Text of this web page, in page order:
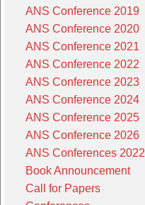
ANS Conference 2019
ANS Conference 2020
ANS Conference 2021
ANS Conference 2022
ANS Conference 2023
ANS Conference 2024
ANS Conference 2025
ANS Conference 2026
ANS Conferences 2022
Book Announcement
Call for Papers